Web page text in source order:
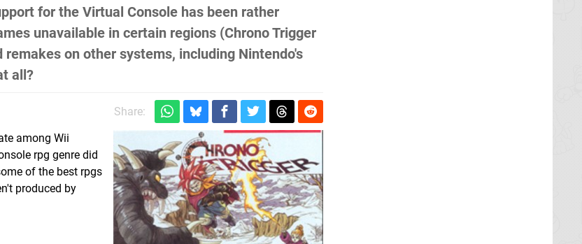
for the Virtual Console has been rather
unavailable in certain regions (Chrono Trigger
on other systems, including Nintendo's
all?
Share:
among Wii
rpg genre did
of the best rpgs
produced by